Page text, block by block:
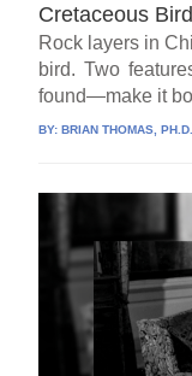
Cretaceous
Rock layers in
bird. Two
found—make it
BY:BRIAN THOMAS, PH.D.